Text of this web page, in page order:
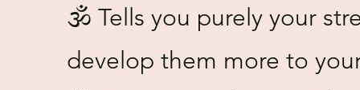
🕉️ Tells you purely your
develop them more to